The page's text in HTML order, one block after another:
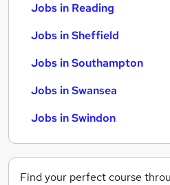
Jobs in Reading
Jobs in Sheffield
Jobs in Southampton
Jobs in Swansea
Jobs in Swindon
Find your perfect course